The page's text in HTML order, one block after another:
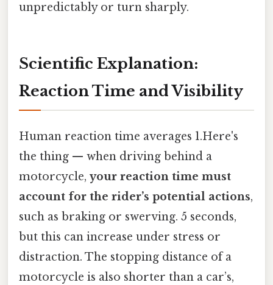
unpredictably or turn sharply.
Scientific Explanation:
Reaction Time and Visibility
Human reaction time averages 1.Here's
the thing — when driving behind a
motorcycle, your reaction time must
account for the rider’s potential actions,
such as braking or swerving. 5 seconds,
but this can increase under stress or
distraction. The stopping distance of a
motorcycle is also shorter than a car’s,